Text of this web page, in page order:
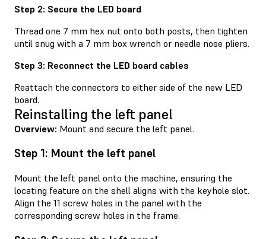
Step 2: Secure the LED board
Thread one 7 mm hex nut onto both posts, then tighten
until snug with a 7 mm box wrench or needle nose pliers.
Step 3: Reconnect the LED board cables
Reattach the connectors to either side of the new LED
board.
Reinstalling the left panel
Overview: Mount and secure the left panel.
Step 1: Mount the left panel
Mount the left panel onto the machine, ensuring the
locating feature on the shell aligns with the keyhole slot.
Align the 11 screw holes in the panel with the
corresponding screw holes in the frame.